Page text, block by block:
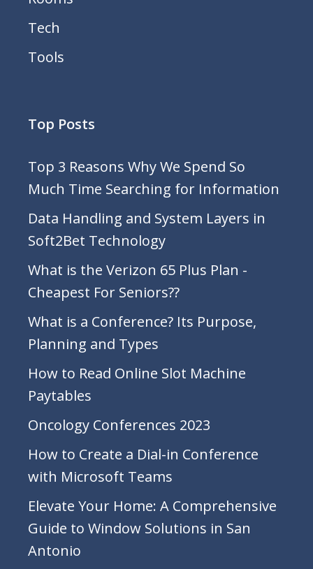
Tech
Tools
Top Posts
Top 3 Reasons Why We Spend So
Much Time Searching for Information
Data Handling and System Layers in
Soft2Bet Technology
What is the Verizon 65 Plus Plan -
Cheapest For Seniors??
What is a Conference? Its Purpose,
Planning and Types
How to Read Online Slot Machine
Paytables
Oncology Conferences 2023
How to Create a Dial-in Conference
with Microsoft Teams
Elevate Your Home: A Comprehensive
Guide to Window Solutions in San
Antonio